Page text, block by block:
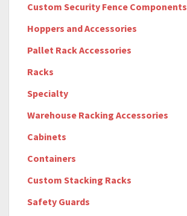
Custom Security Fence Components
Hoppers and Accessories
Pallet Rack Accessories
Racks
Specialty
Warehouse Racking Accessories
Cabinets
Containers
Custom Stacking Racks
Safety Guards